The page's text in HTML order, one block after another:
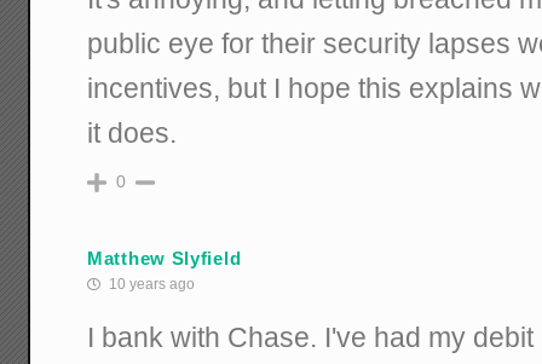
public eye for their security lapses
incentives, but I hope this explains
it does.
0
Matthew Slyfield
10 years ago
I bank with Chase. I've had my